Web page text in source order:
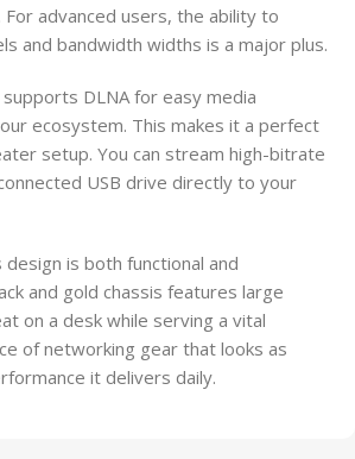
For advanced users, the ability to
and bandwidth widths is a major plus.
DLNA for easy media
ecosystem. This makes it a perfect
setup. You can stream high-bitrate
USB drive directly to your
design is both functional and
and gold chassis features large
on a desk while serving a vital
of networking gear that looks as
it delivers daily.